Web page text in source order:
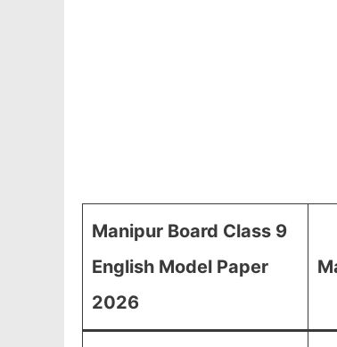
Manipur Board Class 9
English Model Paper
2026